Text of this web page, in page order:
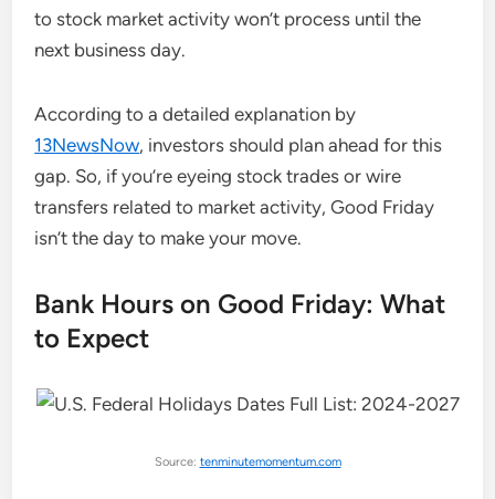
to stock market activity won’t process until the
next business day.
According to a detailed explanation by
13NewsNow, investors should plan ahead for this
gap. So, if you’re eyeing stock trades or wire
transfers related to market activity, Good Friday
isn’t the day to make your move.
Bank Hours on Good Friday: What
to Expect
Source: tenminutemomentum.com